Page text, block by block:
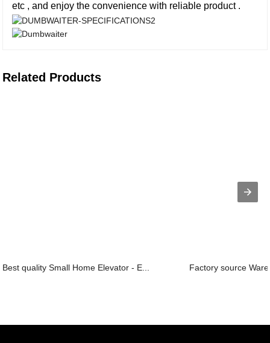
etc , and enjoy the convenience with reliable product .
Related Products
Best quality Small Home Elevator - E... Factory source